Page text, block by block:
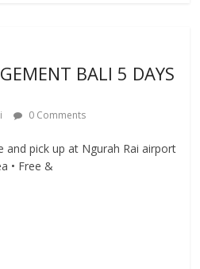
BALI 5 DAYS
0 Comments
and pick up at Ngurah Rai airport
• Free &